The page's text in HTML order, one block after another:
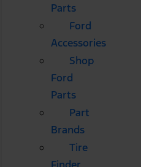
Parts
Ford
Accessories
Shop
Ford
Parts
Part
Brands
Tire
Finder